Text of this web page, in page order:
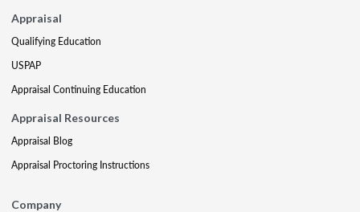
Appraisal
Qualifying Education
USPAP
Appraisal Continuing Education
Appraisal Resources
Appraisal Blog
Appraisal Proctoring Instructions
Company